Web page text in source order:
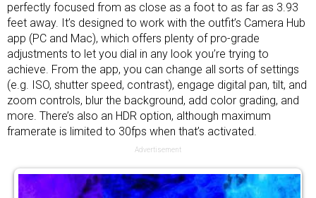
perfectly focused from as close as a foot to as far as 3.93
feet away. It’s designed to work with the outfit’s Camera Hub
app (PC and Mac), which offers plenty of pro-grade
adjustments to let you dial in any look you’re trying to
achieve. From the app, you can change all sorts of settings
(e.g. ISO, shutter speed, contrast), engage digital pan, tilt, and
zoom controls, blur the background, add color grading, and
more. There’s also an HDR option, although maximum
framerate is limited to 30fps when that’s activated.
Advertisement